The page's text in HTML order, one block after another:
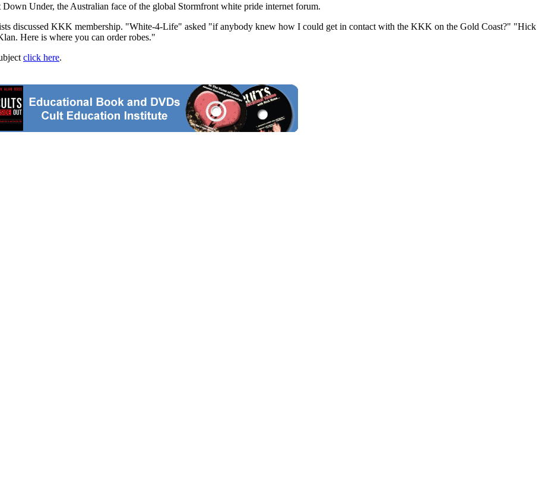
Under, the Australian face of the global Stormfront white pride internet forum.
discussed KKK membership. "White-4-Life" asked "if anybody knew how I could get in contact with the KKK on the Gold Coast?" "Hick
Here is where you can order robes."
click here.